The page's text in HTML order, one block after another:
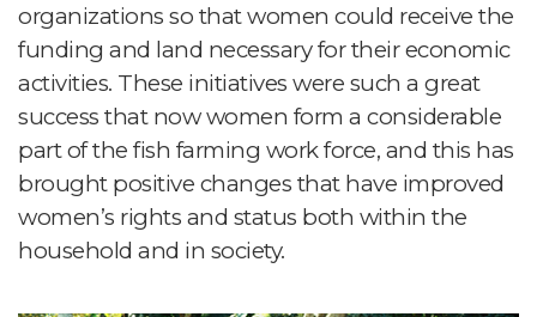
organizations so that women could receive the
funding and land necessary for their economic
activities. These initiatives were such a great
success that now women form a considerable
part of the fish farming work force, and this has
brought positive changes that have improved
women’s rights and status both within the
household and in society.